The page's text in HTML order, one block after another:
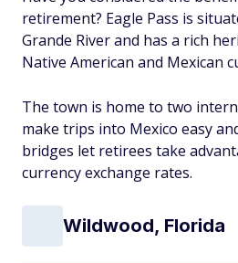
retirement? Eagle Pass is
Grande River and has a rich
Native American and Mexican
The town is home to two
make trips into Mexico easy
bridges let retirees take
currency exchange rates.
Wildwood, Florida